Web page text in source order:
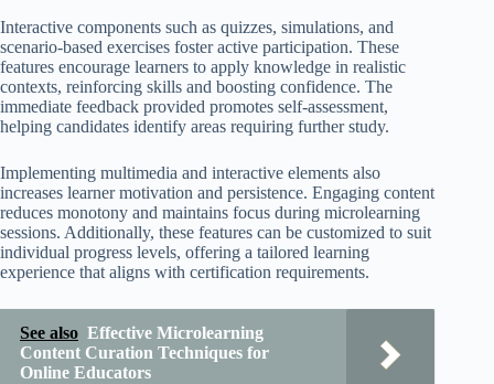
Interactive components such as quizzes, simulations, and
scenario-based exercises foster active participation. These
features encourage learners to apply knowledge in realistic
contexts, reinforcing skills and boosting confidence. The
immediate feedback provided promotes self-assessment,
helping candidates identify areas requiring further study.
Implementing multimedia and interactive elements also
increases learner motivation and persistence. Engaging content
reduces monotony and maintains focus during microlearning
sessions. Additionally, these features can be customized to suit
individual progress levels, offering a tailored learning
experience that aligns with certification requirements.
See also Effective Microlearning
Content Curation Techniques for
Online Educators